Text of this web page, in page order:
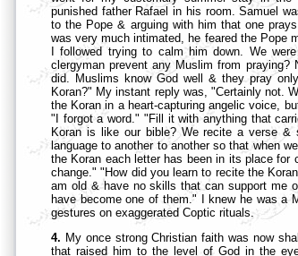
punished father Rafael in his room. Samuel
to the Pope & arguing with him that one
was very much intimated, he feared the Pope
I followed trying to calm him down. We
clergyman prevent any Muslim from
did. Muslims know God well & they pray
Koran?" My instant reply was, "Certainly not.
the Koran in a heart-capturing angelic voice,
"I forgot a word." "Fill it with anything that
Koran is like our bible? We recite a verse
language to another to another so that when
the Koran each letter has been in its place
change." "How did you learn to recite the
am old & have no skills that can support me
have become one of them." I knew he was a
gestures on exaggerated Coptic rituals.
4. My once strong Christian faith was now
that raised him to the level of God in the